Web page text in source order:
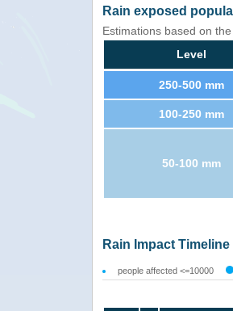
Rain exposed
Estimations based on
Level
250-500 mm
100-250 mm
50-100 mm
Rain Impact Timeline
people affected <=10000